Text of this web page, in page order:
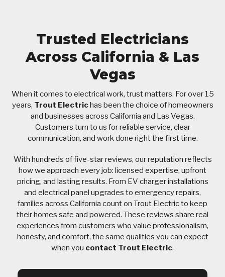
Trusted Electricians
Across California & Las
Vegas
When it comes to electrical work, trust matters. For over 15
years, Trout Electrichas been the choice of homeowners
and businesses across California and Las Vegas.
Customers turn to us for reliable service, clear
communication, and work done right the first time.
With hundreds of five-star reviews, our reputation reflects
how we approach every job: licensed expertise, upfront
pricing, and lasting results. From EV charger installations
and electrical panel upgrades to emergency repairs,
families across California count on Trout Electric to keep
their homes safe and powered. These reviews share real
experiences from customers who value professionalism,
honesty, and comfort, the same qualities you can expect
when you contact Trout Electric.